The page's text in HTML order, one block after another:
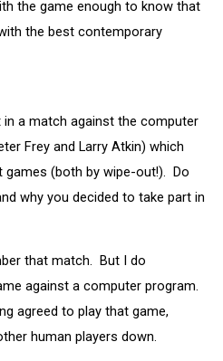
the game enough to know that
the best contemporary
a match against the computer
Frey and Larry Atkin) which
(both by wipe-out!). Do
why you decided to take part in
that match. But I do
against a computer program.
agreed to play that game,
human players down.